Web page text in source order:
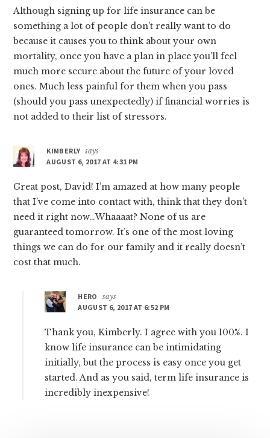
Although signing up for life insurance can be
something a lot of people don’t really want to do
because it causes you to think about your own
mortality, once you have a plan in place you’ll feel
much more secure about the future of your loved
ones. Much less painful for them when you pass
(should you pass unexpectedly) if financial worries is
not added to their list of stressors.
KIMBERLY says
AUGUST 6, 2017 AT 4:31 PM
Great post, David! I’m amazed at how many people
that I’ve come into contact with, think that they don’t
need it right now…Whaaaat? None of us are
guaranteed tomorrow. It’s one of the most loving
things we can do for our family and it really doesn’t
cost that much.
HERO
says
AUGUST 6, 2017 AT 6:52 PM
Thank you, Kimberly. I agree with you 100%. I
know life insurance can be intimidating
initially, but the process is easy once you get
started. And as you said, term life insurance is
incredibly inexpensive!